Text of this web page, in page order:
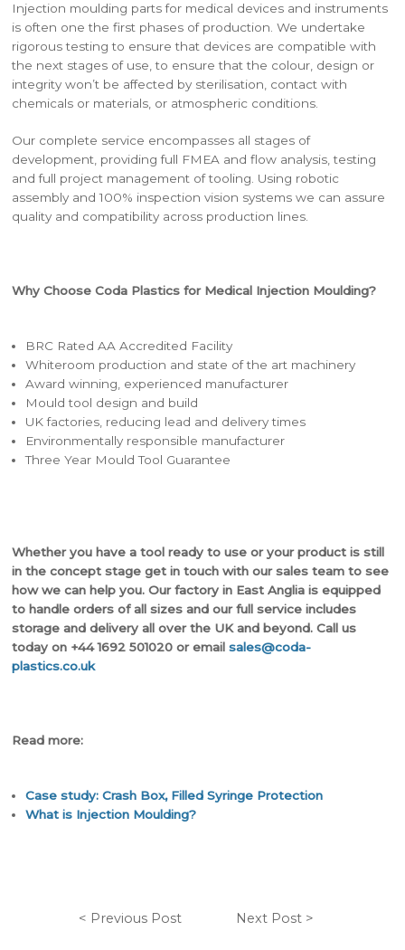
Injection moulding parts for medical devices and instruments
is often one the first phases of production. We undertake
rigorous testing to ensure that devices are compatible with
the next stages of use, to ensure that the colour, design or
integrity won’t be affected by sterilisation, contact with
chemicals or materials, or atmospheric conditions.
Our complete service encompasses all stages of
development, providing full FMEA and flow analysis, testing
and full project management of tooling. Using robotic
assembly and 100% inspection vision systems we can assure
quality and compatibility across production lines.
Why Choose Coda Plastics for Medical Injection Moulding?
BRC Rated AA Accredited Facility
Whiteroom production and state of the art machinery
Award winning, experienced manufacturer
Mould tool design and build
UK factories, reducing lead and delivery times
Environmentally responsible manufacturer
Three Year Mould Tool Guarantee
Whether you have a tool ready to use or your product is still
in the concept stage get in touch with our sales team to see
how we can help you. Our factory in East Anglia is equipped
to handle orders of all sizes and our full service includes
storage and delivery all over the UK and beyond. Call us
today on +44 1692 501020 or emailsales@coda-
plastics.co.uk
Read more:
Case study: Crash Box, Filled Syringe Protection
What is Injection Moulding?
< Previous Post Next Post >